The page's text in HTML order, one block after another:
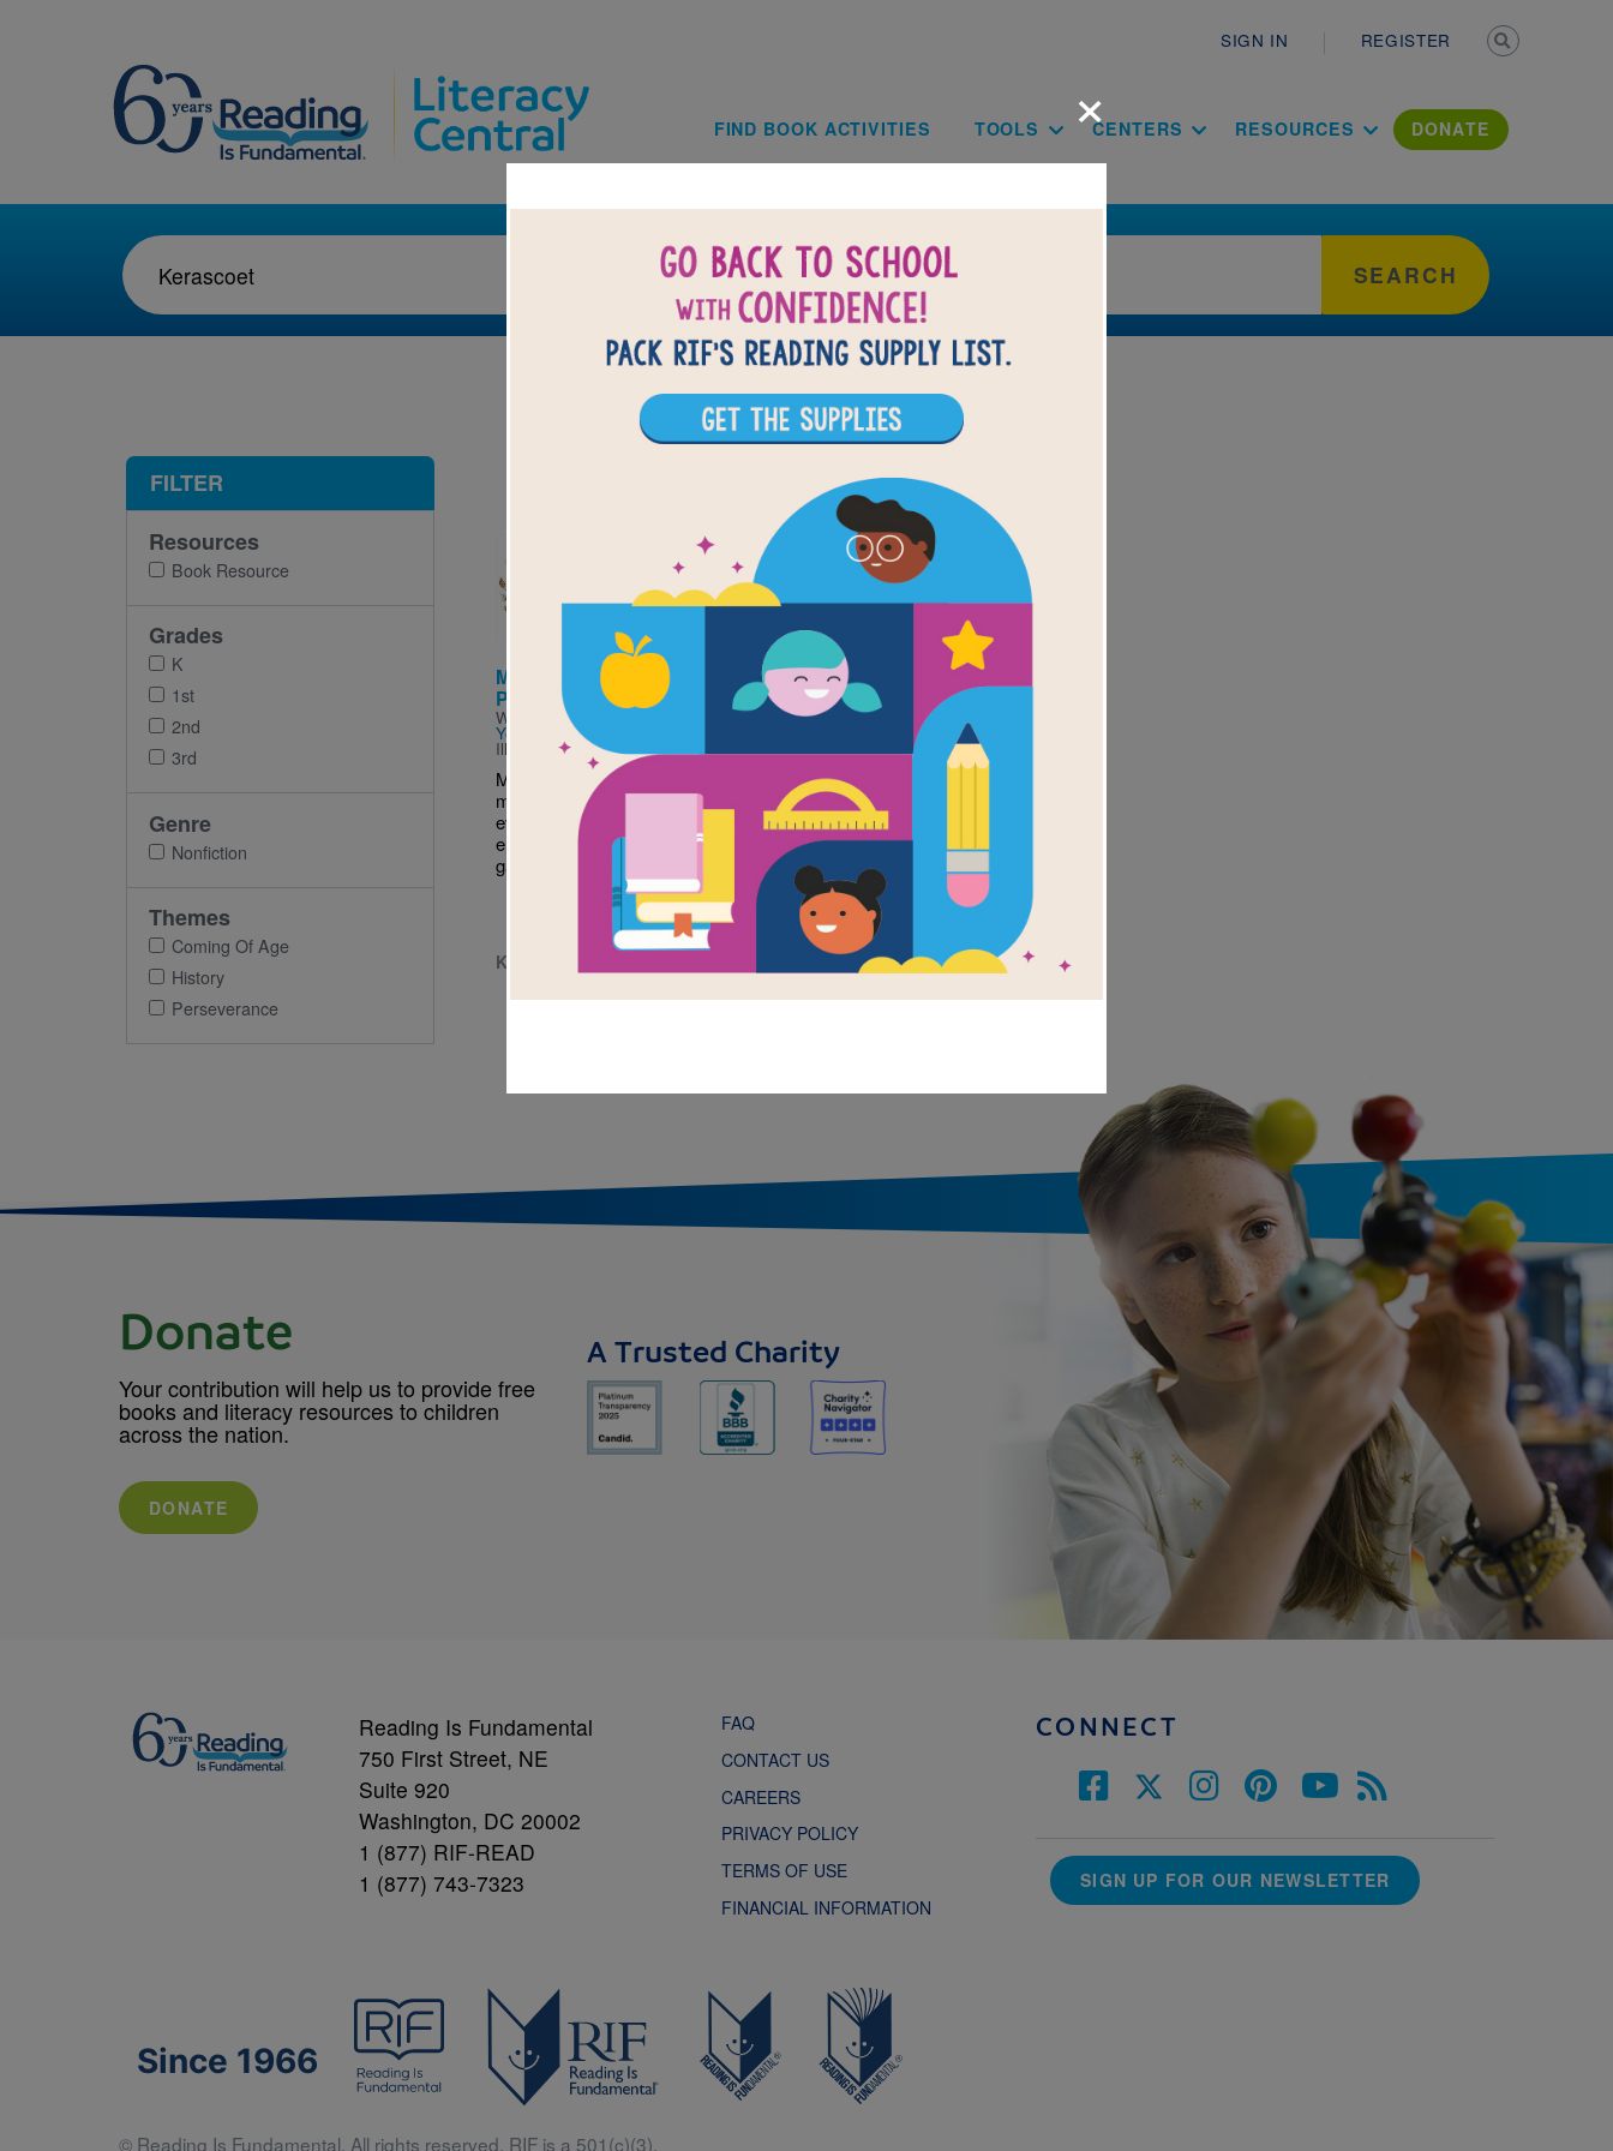
SIGN IN REGISTER
Main navigation
FIND BOOK ACTIVITIES TOOLS CENTERS RESOURCES DONATE
SEARCH
Malala's Magic
Pencil
Written by
Yousafzai and
Illustrated byKerascoet
Malala wishes for a
magic pencil—to make
everyone happy, to
erase the smell of
garbage from her city...
K - 3RD
×
FILTER
Resources
Book Resource
Grades
K
1st
2nd
3rd
Genre
Nonfiction
Themes
Coming Of Age
History
Perseverance
Donate
Your contribution will help us to provide free
books and literacy resources to children
across the nation.
DONATE
A Trusted Charity
Reading Is Fundamental
750 First Street, NE
Suite 920
Washington, DC 20002
1 (877) RIF-READ
1 (877) 743-7323
FAQ
CONTACT US
CAREERS
PRIVACY POLICY
TERMS OF USE
FINANCIAL INFORMATION
CONNECT
SIGN UP FOR OUR NEWSLETTER
Since 1966
© Reading Is Fundamental. All rights reserved. RIF is a 501(c)(3).